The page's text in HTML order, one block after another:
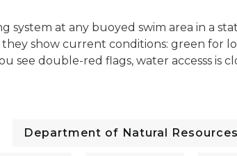
system at any buoyed swim area in a
show current conditions: green for
see double-red flags, water accesss is
Department of Natural Resources